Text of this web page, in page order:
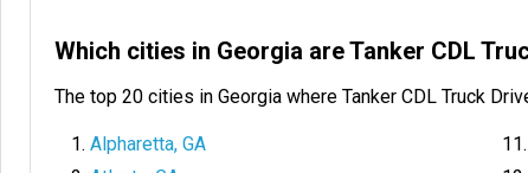
Which cities in Georgia are Tanker CDL
The top 20 cities in Georgia where Tanker CDL Truck
Alpharetta, GA